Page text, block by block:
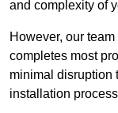
and complexity of
However, our
completes most
minimal disruption
installation